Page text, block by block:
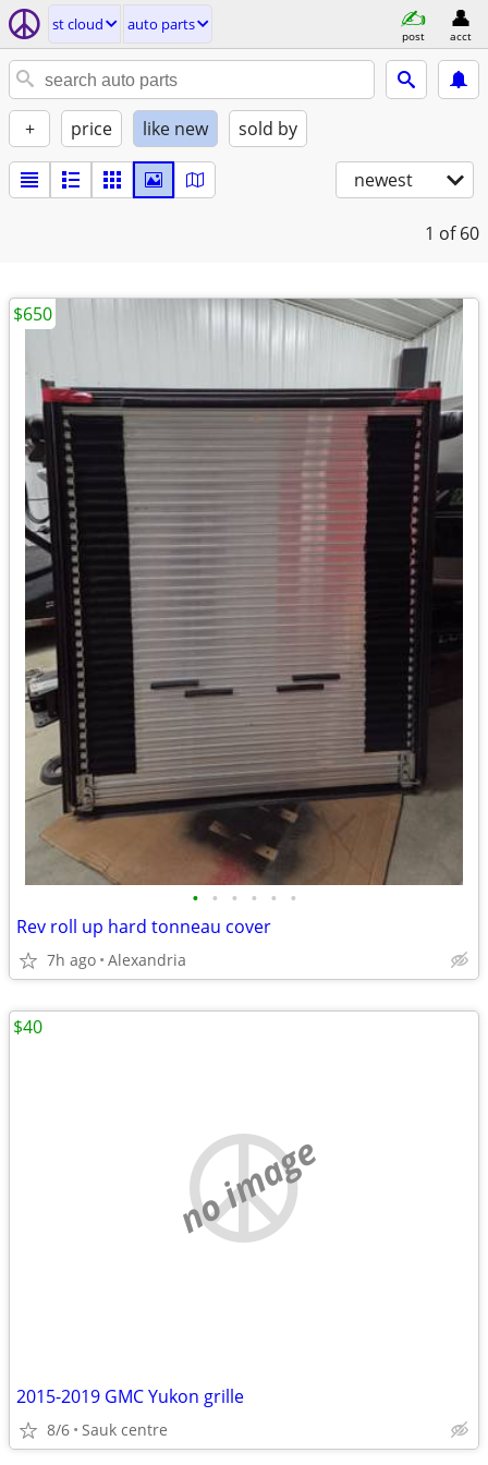
st cloud auto parts
post acct
+ price like new sold by
newest
1 of 60
• • • • • •
Rev roll up hard tonneau cover
7h ago Alexandria
$650
no image
2015-2019 GMC Yukon grille
8/6 Sauk centre
$40